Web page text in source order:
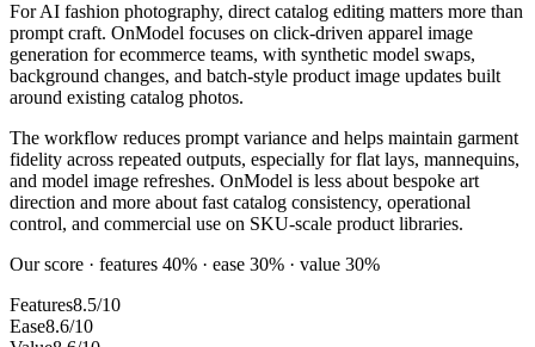
For AI fashion photography, direct catalog editing matters more than
prompt craft. OnModel focuses on click-driven apparel image
generation for ecommerce teams, with synthetic model swaps,
background changes, and batch-style product image updates built
around existing catalog photos.
The workflow reduces prompt variance and helps maintain garment
fidelity across repeated outputs, especially for flat lays, mannequins,
and model image refreshes. OnModel is less about bespoke art
direction and more about fast catalog consistency, operational
control, and commercial use on SKU-scale product libraries.
Our score · features 40% · ease 30% · value 30%
Features8.5/10
Ease8.6/10